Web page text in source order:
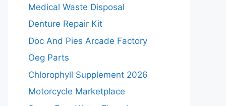
Medical Waste Disposal
Denture Repair Kit
Doc And Pies Arcade Factory
Oeg Parts
Chlorophyll Supplement 2026
Motorcycle Marketplace